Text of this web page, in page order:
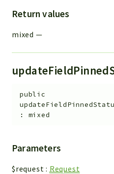
Return values
mixed —
public
: mixed
Parameters
$request : Request